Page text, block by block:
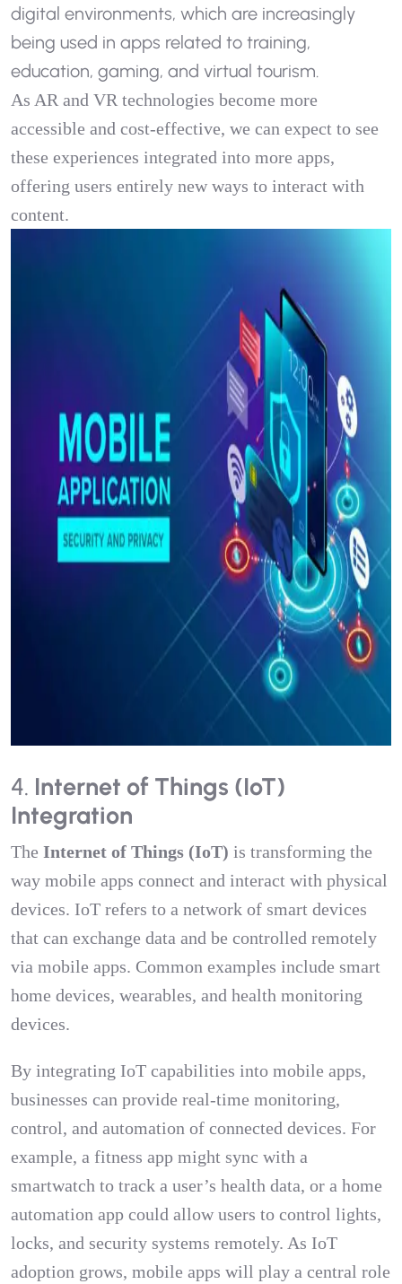
digital environments, which are increasingly
being used in apps related to training,
education, gaming, and virtual tourism.
As AR and VR technologies become more
accessible and cost-effective, we can expect to see
these experiences integrated into more apps,
offering users entirely new ways to interact with
content.
4. Internet of Things (IoT)
Integration
The Internet of Things (IoT) is transforming the
way mobile apps connect and interact with physical
devices. IoT refers to a network of smart devices
that can exchange data and be controlled remotely
via mobile apps. Common examples include smart
home devices, wearables, and health monitoring
devices.
By integrating IoT capabilities into mobile apps,
businesses can provide real-time monitoring,
control, and automation of connected devices. For
example, a fitness app might sync with a
smartwatch to track a user’s health data, or a home
automation app could allow users to control lights,
locks, and security systems remotely. As IoT
adoption grows, mobile apps will play a central role